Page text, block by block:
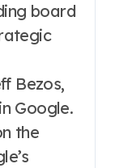
board
Bezos,
Google.
the